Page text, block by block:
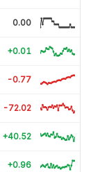
0.00
+0.01
-0.77
-72.02
+40.52
+0.96